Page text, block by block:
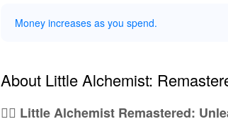
Money increases as you spend.
About Little Alchemist:
🧙‍♂️ Little Alchemist Remastered: